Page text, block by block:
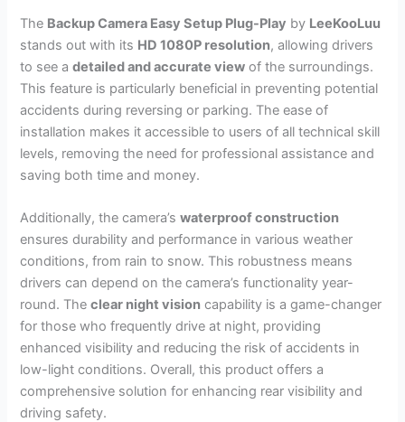
The Backup Camera Easy Setup Plug-Play by LeeKooLuu
stands out with its HD 1080P resolution, allowing drivers
to see adetailed and accurate view of the surroundings.
This feature is particularly beneficial in preventing potential
accidents during reversing or parking. The ease of
installation makes it accessible to users of all technical skill
levels, removing the need for professional assistance and
saving both time and money.
Additionally, the camera’swaterproof construction
ensures durability and performance in various weather
conditions, from rain to snow. This robustness means
drivers can depend on the camera’s functionality year-
round. Theclear night vision capability is a game-changer
for those who frequently drive at night, providing
enhanced visibility and reducing the risk of accidents in
low-light conditions. Overall, this product offers a
comprehensive solution for enhancing rear visibility and
driving safety.